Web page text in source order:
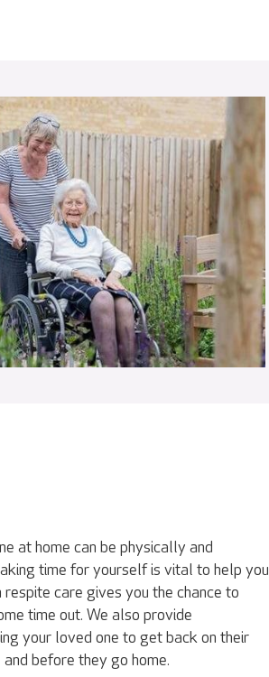
at home can be physically and
time for yourself is vital to help you
care gives you the chance to
time out. We also provide
your loved one to get back on their
before they go home.